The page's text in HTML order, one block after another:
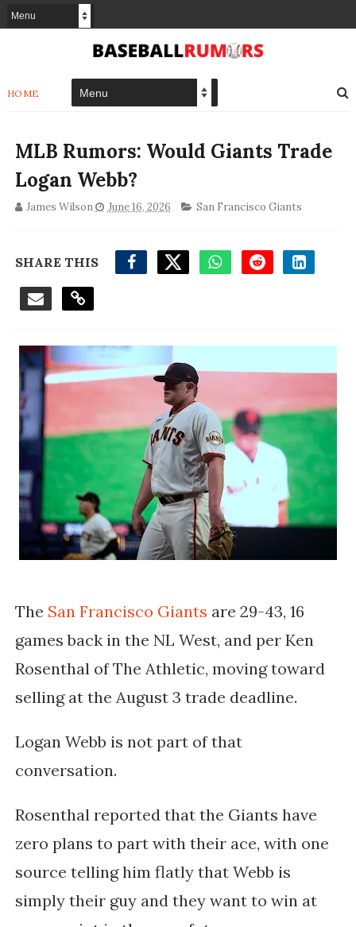
HOME
MLB Rumors: Would Giants Trade
Logan Webb?
James Wilson June 16, 2026 San Francisco Giants
SHARE THIS
The San Francisco Giants are 29-43, 16
games back in the NL West, and per Ken
Rosenthal of The Athletic, moving toward
selling at the August 3 trade deadline.
Logan Webb is not part of that
conversation.
Rosenthal reported that the Giants have
zero plans to part with their ace, with one
source telling him flatly that Webb is
simply their guy and they want to win at